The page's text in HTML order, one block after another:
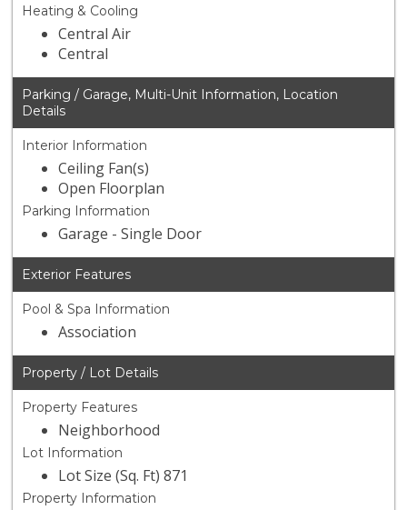
Heating & Cooling
Central Air
Central
Parking / Garage, Multi-Unit Information, Location
Details
Interior Information
Ceiling Fan(s)
Open Floorplan
Parking Information
Garage - Single Door
Exterior Features
Pool & Spa Information
Association
Property / Lot Details
Property Features
Neighborhood
Lot Information
Lot Size (Sq. Ft) 871
Property Information